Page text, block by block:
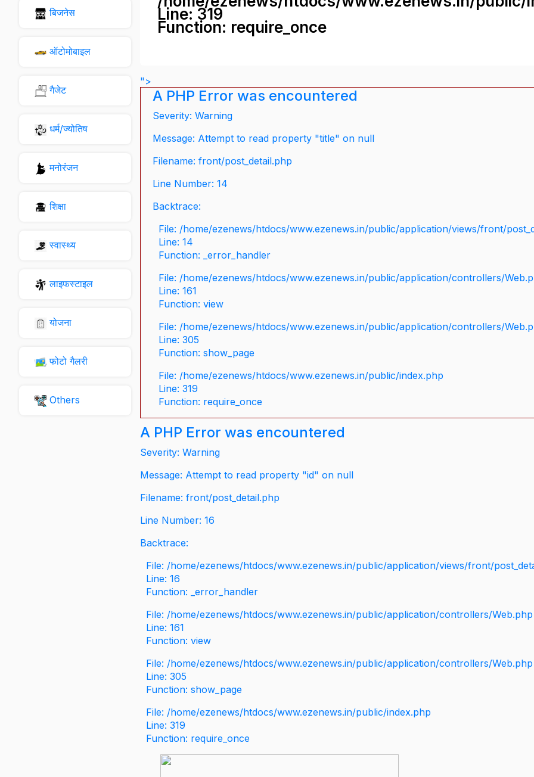
बिजनेस
ऑटोमोबाइल
गैजेट
धर्म/ज्योतिष
मनोरंजन
शिक्षा
स्वास्थ्य
लाइफस्टाइल
योजना
फोटो गैलरी
Others
Line: 319
Function: require_once
">
A PHP Error was encountered
Severity: Warning
Message: Attempt to read property "title" on null
Filename: front/post_detail.php
Line Number: 14
Backtrace:
File: /home/ezenews/htdocs/www.ezenews.in/public/application/views/front/
Line: 14
Function: _error_handler
File: /home/ezenews/htdocs/www.ezenews.in/public/application/controllers/
Line: 161
Function: view
File: /home/ezenews/htdocs/www.ezenews.in/public/application/controllers/
Line: 305
Function: show_page
File: /home/ezenews/htdocs/www.ezenews.in/public/index.php
Line: 319
Function: require_once
A PHP Error was encountered
Severity: Warning
Message: Attempt to read property "id" on null
Filename: front/post_detail.php
Line Number: 16
Backtrace:
File: /home/ezenews/htdocs/www.ezenews.in/public/application/views/front/
Line: 16
Function: _error_handler
File: /home/ezenews/htdocs/www.ezenews.in/public/application/controllers/Web.php
Line: 161
Function: view
File: /home/ezenews/htdocs/www.ezenews.in/public/application/controllers/Web.php
Line: 305
Function: show_page
File: /home/ezenews/htdocs/www.ezenews.in/public/index.php
Line: 319
Function: require_once